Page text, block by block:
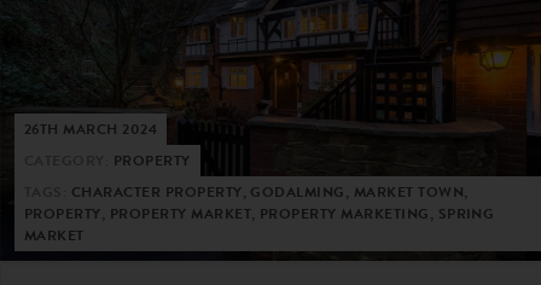
26TH MARCH 2024
PROPERTY
CHARACTER PROPERTY, GODALMING, MARKET TOWN,
PROPERTY, PROPERTY MARKET, PROPERTY MARKETING, SPRING
MARKET